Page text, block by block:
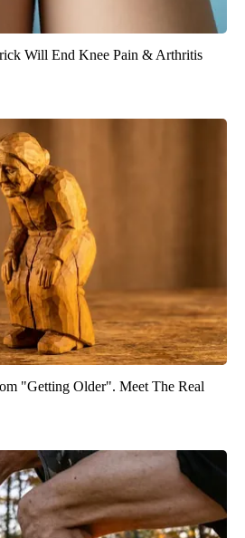
Will End Knee Pain & Arthritis
"Getting Older". Meet The Real